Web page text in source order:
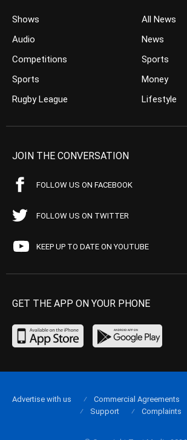
Shows
Audio
Competitions
Sports
Rugby League
All News
News
Sports
Money
Lifestyle
JOIN THE CONVERSATION
FOLLOW US ON FACEBOOK
FOLLOW US ON TWITTER
KEEP UP TO DATE ON YOUTUBE
GET THE APP ON YOUR PHONE
Advertise with us Commercial Agreements
Support
Complaints